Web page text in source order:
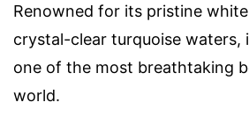
Renowned for its pristine
crystal-clear turquoise waters,
one of the most breathtaking
world.